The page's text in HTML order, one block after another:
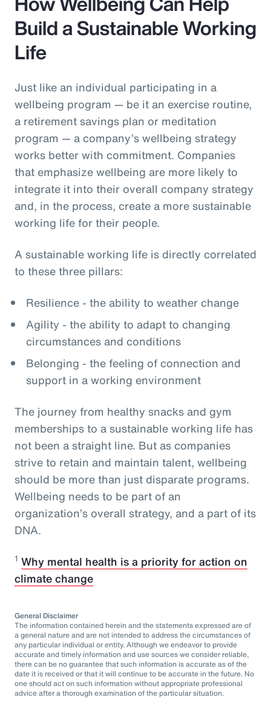
Build a Sustainable Working
Life
Just like an individual participating in a
wellbeing program — be it an exercise routine,
a retirement savings plan or meditation
program — a company’s wellbeing strategy
works better with commitment. Companies
that emphasize wellbeing are more likely to
integrate it into their overall company strategy
and, in the process, create a more sustainable
working life for their people.
A sustainable working life is directly correlated
to these three pillars:
Resilience - the ability to weather change
Agility - the ability to adapt to changing
circumstances and conditions
Belonging - the feeling of connection and
support in a working environment
The journey from healthy snacks and gym
memberships to a sustainable working life has
not been a straight line. But as companies
strive to retain and maintain talent, wellbeing
should be more than just disparate programs.
Wellbeing needs to be part of an
organization’s overall strategy, and a part of its
DNA.
1 Why mental health is a priority for action on
climate change
General Disclaimer
The information contained herein and the statements expressed are of
a general nature and are not intended to address the circumstances of
any particular individual or entity. Although we endeavor to provide
accurate and timely information and use sources we consider reliable,
there can be no guarantee that such information is accurate as of the
date it is received or that it will continue to be accurate in the future. No
one should act on such information without appropriate professional
advice after a thorough examination of the particular situation.